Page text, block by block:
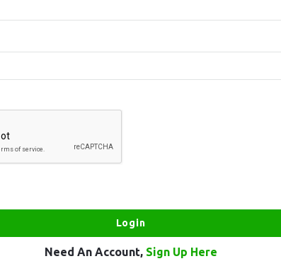
Need An Account, Sign Up Here